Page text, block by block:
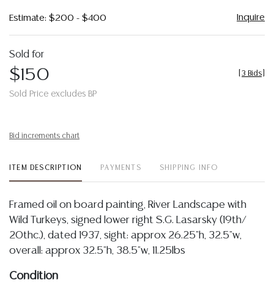
Estimate: $200 - $400 Inquire
Sold for
$150
Sold Price excludes BP
3 Bids
Bid increments chart
ITEM DESCRIPTION PAYMENTS SHIPPING INFO
Framed oil on board painting, River Landscape with
Wild Turkeys, signed lower right S.G. Lasarsky (19th/
20thc.), dated 1937, sight: approx 26.25"h, 32.5"w,
overall: approx 32.5"h, 38.5"w, 11.25lbs
Condition